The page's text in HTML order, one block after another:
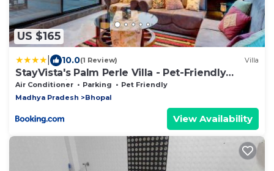
US $165
10.0(1 Review) Villa
StayVista's Palm Perle Villa - Pet-Friendly
Retreat with Terrace & Lawn
Air Conditioner Parking
Pet Friendly
Madhya Pradesh
Bhopal
View Availability